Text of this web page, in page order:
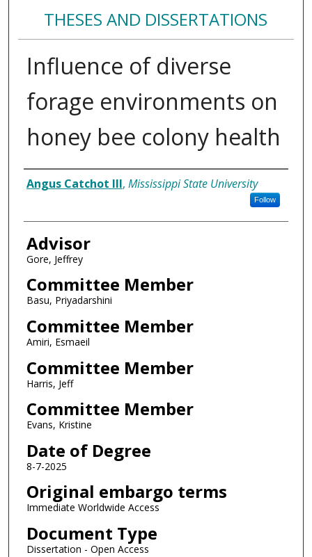
THESES AND DISSERTATIONS
Influence of diverse
forage environments on
honey bee colony health
Author
Angus Catchot III, Mississippi State University
Follow
Advisor
Gore, Jeffrey
Committee Member
Basu, Priyadarshini
Committee Member
Amiri, Esmaeil
Committee Member
Harris, Jeff
Committee Member
Evans, Kristine
Date of Degree
8-7-2025
Original embargo terms
Immediate Worldwide Access
Document Type
Dissertation - Open Access